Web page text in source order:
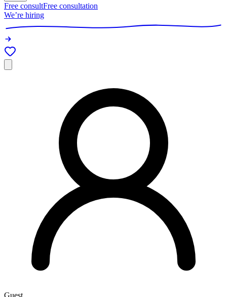
Free consultFree consultation
We’re hiring